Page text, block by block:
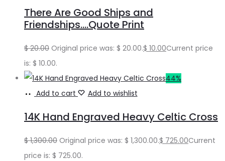
There Are Good Ships and
Friendships….Quote Print
$20.00 Original price was: $ 20.00.$ 10.00Current price
is: $ 10.00.
44%
Add to cart
Add to wishlist
14K Hand Engraved Heavy Celtic Cross
$1,300.00 Original price was: $ 1,300.00.$ 725.00Current
price is: $ 725.00.